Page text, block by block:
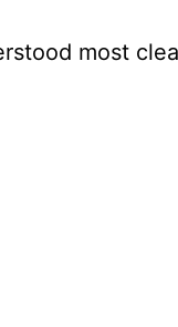
most